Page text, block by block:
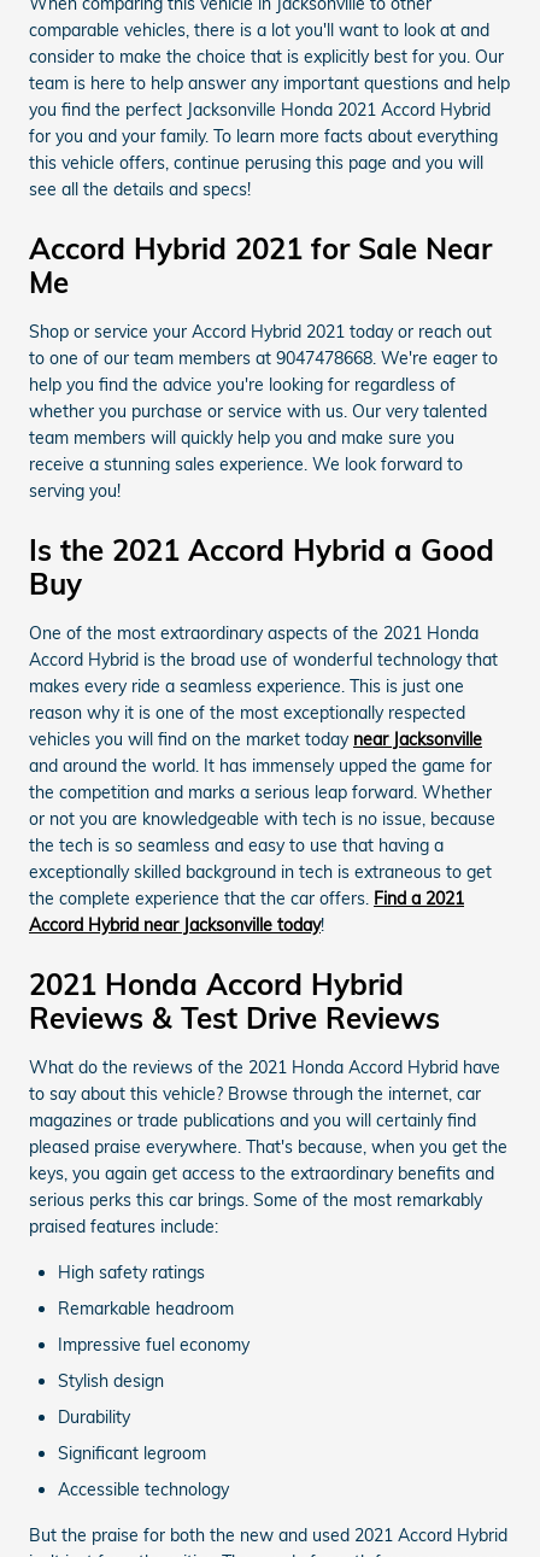
comparable vehicles, there is a lot you'll want to look at and
consider to make the choice that is explicitly best for you. Our
team is here to help answer any important questions and help
you find the perfect Jacksonville Honda 2021 Accord Hybrid
for you and your family. To learn more facts about everything
this vehicle offers, continue perusing this page and you will
see all the details and specs!
Accord Hybrid 2021 for Sale Near
Me
Shop or service your Accord Hybrid 2021 today or reach out
to one of our team members at 9047478668. We're eager to
help you find the advice you're looking for regardless of
whether you purchase or service with us. Our very talented
team members will quickly help you and make sure you
receive a stunning sales experience. We look forward to
serving you!
Is the 2021 Accord Hybrid a Good
Buy
One of the most extraordinary aspects of the 2021 Honda
Accord Hybrid is the broad use of wonderful technology that
makes every ride a seamless experience. This is just one
reason why it is one of the most exceptionally respected
vehicles you will find on the market today near Jacksonville
and around the world. It has immensely upped the game for
the competition and marks a serious leap forward. Whether
or not you are knowledgeable with tech is no issue, because
the tech is so seamless and easy to use that having a
exceptionally skilled background in tech is extraneous to get
the complete experience that the car offers. Find a 2021
Accord Hybrid near Jacksonville today!
2021 Honda Accord Hybrid
Reviews & Test Drive Reviews
What do the reviews of the 2021 Honda Accord Hybrid have
to say about this vehicle? Browse through the internet, car
magazines or trade publications and you will certainly find
pleased praise everywhere. That's because, when you get the
keys, you again get access to the extraordinary benefits and
serious perks this car brings. Some of the most remarkably
praised features include:
High safety ratings
Remarkable headroom
Impressive fuel economy
Stylish design
Durability
Significant legroom
Accessible technology
But the praise for both the new and used 2021 Accord Hybrid